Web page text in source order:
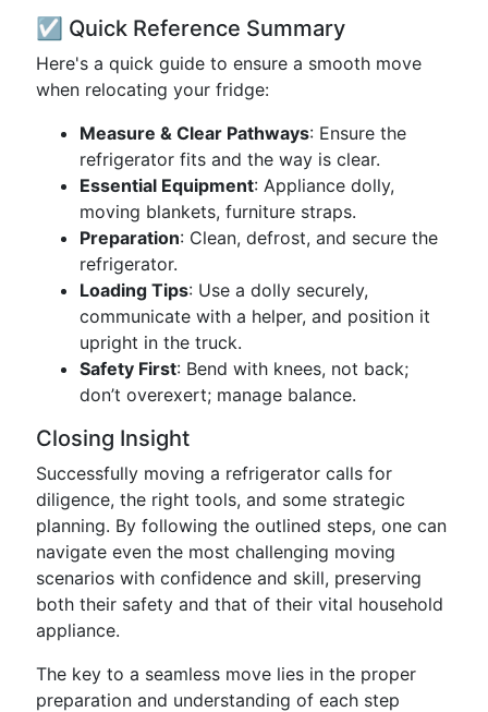
☑️ Quick Reference Summary
Here's a quick guide to ensure a smooth move
when relocating your fridge:
Measure & Clear Pathways: Ensure the
refrigerator fits and the way is clear.
Essential Equipment: Appliance dolly,
moving blankets, furniture straps.
Preparation: Clean, defrost, and secure the
refrigerator.
Loading Tips: Use a dolly securely,
communicate with a helper, and position it
upright in the truck.
Safety First: Bend with knees, not back;
don’t overexert; manage balance.
Closing Insight
Successfully moving a refrigerator calls for
diligence, the right tools, and some strategic
planning. By following the outlined steps, one can
navigate even the most challenging moving
scenarios with confidence and skill, preserving
both their safety and that of their vital household
appliance.
The key to a seamless move lies in the proper
preparation and understanding of each step